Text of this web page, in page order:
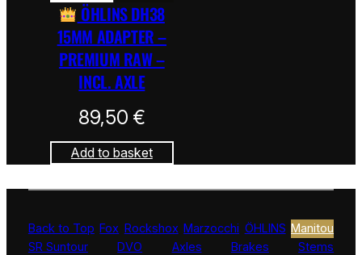
ÖHLINS DH38
15MM ADAPTER –
PREMIUM RAW –
INCL. AXLE
89,50 €
Add to basket
Back to Top Fox Rockshox Marzocchi ÖHLINS Manitou
SR Suntour
DVO Axles Brakes Stems